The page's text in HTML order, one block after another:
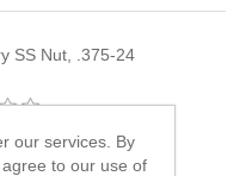
SS Nut, .375-24
Quicksilver
our services. By
to our use of